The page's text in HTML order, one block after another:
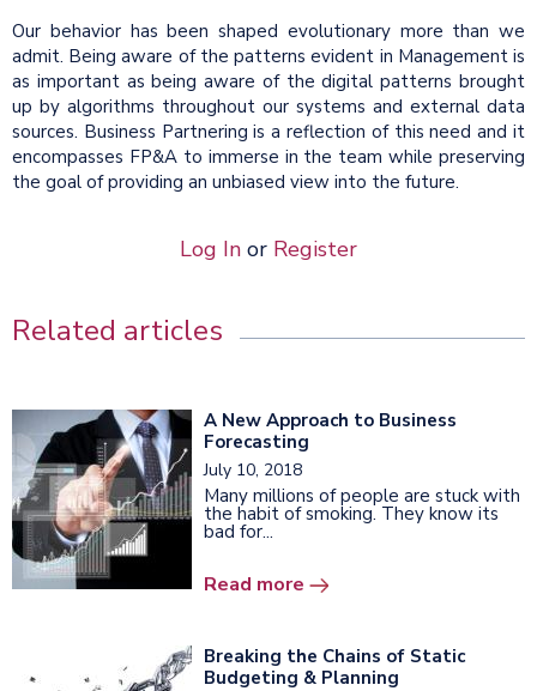
Our behavior has been shaped evolutionary more than we
admit. Being aware of the patterns evident in Management is
as important as being aware of the digital patterns brought
up by algorithms throughout our systems and external data
sources. Business Partnering is a reflection of this need and it
encompasses FP&A to immerse in the team while preserving
the goal of providing an unbiased view into the future.
Log In or Register
Related articles
A New Approach to Business
Forecasting
July 10, 2018
Many millions of people are stuck with
the habit of smoking. They know its
bad for...
Read more
Breaking the Chains of Static
Budgeting & Planning